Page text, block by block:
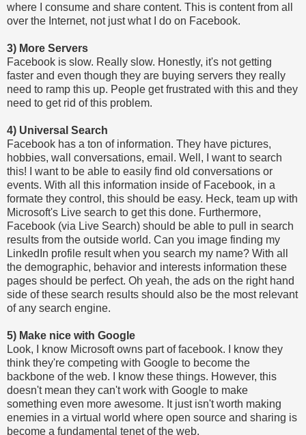
where I consume and share content. This is content from all
over the Internet, not just what I do on Facebook.
3) More Servers
Facebook is slow. Really slow. Honestly, it's not getting
faster and even though they are buying servers they really
need to ramp this up. People get frustrated with this and they
need to get rid of this problem.
4) Universal Search
Facebook has a ton of information. They have pictures,
hobbies, wall conversations, email. Well, I want to search
this! I want to be able to easily find old conversations or
events. With all this information inside of Facebook, in a
formate they control, this should be easy. Heck, team up with
Microsoft's Live search to get this done. Furthermore,
Facebook (via Live Search) should be able to pull in search
results from the outside world. Can you image finding my
LinkedIn profile result when you search my name? With all
the demographic, behavior and interests information these
pages should be perfect. Oh yeah, the ads on the right hand
side of these search results should also be the most relevant
of any search engine.
5) Make nice with Google
Look, I know Microsoft owns part of facebook. I know they
think they're competing with Google to become the
backbone of the web. I know these things. However, this
doesn't mean they can't work with Google to make
something even more awesome. It just isn't worth making
enemies in a virtual world where open source and sharing is
become a fundamental tenet of the web.